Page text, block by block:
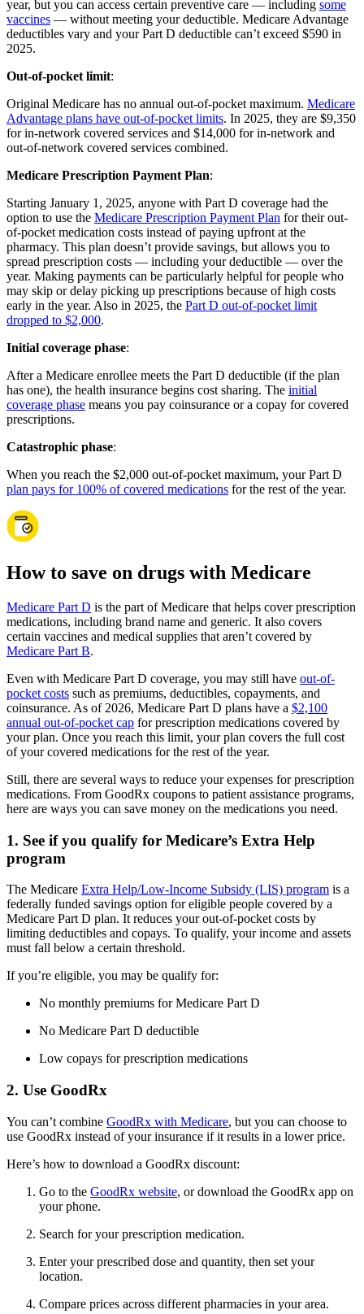
year, but you can access certain preventive care — including some
vaccines — without meeting your deductible. Medicare Advantage
deductibles vary and your Part D deductible can’t exceed $590 in
2025.
Out-of-pocket limit:
Original Medicare has no annual out-of-pocket maximum. Medicare
Advantage plans have out-of-pocket limits. In 2025, they are $9,350
for in-network covered services and $14,000 for in-network and
out-of-network covered services combined.
Medicare Prescription Payment Plan:
Starting January 1, 2025, anyone with Part D coverage had the
option to use the Medicare Prescription Payment Plan for their out-
of-pocket medication costs instead of paying upfront at the
pharmacy. This plan doesn’t provide savings, but allows you to
spread prescription costs — including your deductible — over the
year. Making payments can be particularly helpful for people who
may skip or delay picking up prescriptions because of high costs
early in the year. Also in 2025, the Part D out-of-pocket limit
dropped to $2,000.
Initial coverage phase:
After a Medicare enrollee meets the Part D deductible (if the plan
has one), the health insurance begins cost sharing. The initial
coverage phase means you pay coinsurance or a copay for covered
prescriptions.
Catastrophic phase:
When you reach the $2,000 out-of-pocket maximum, your Part D
plan pays for 100% of covered medications for the rest of the year.
How to save on drugs with Medicare
Medicare Part D is the part of Medicare that helps cover prescription
medications, including brand name and generic. It also covers
certain vaccines and medical supplies that aren’t covered by
Medicare Part B.
Even with Medicare Part D coverage, you may still have out-of-
pocket costs such as premiums, deductibles, copayments, and
coinsurance. As of 2026, Medicare Part D plans have a $2,100
annual out-of-pocket cap for prescription medications covered by
your plan. Once you reach this limit, your plan covers the full cost
of your covered medications for the rest of the year.
Still, there are several ways to reduce your expenses for prescription
medications. From GoodRx coupons to patient assistance programs,
here are ways you can save money on the medications you need.
1. See if you qualify for Medicare’s Extra Help
program
The Medicare Extra Help/Low-Income Subsidy (LIS) program is a
federally funded savings option for eligible people covered by a
Medicare Part D plan. It reduces your out-of-pocket costs by
limiting deductibles and copays. To qualify, your income and assets
must fall below a certain threshold.
If you’re eligible, you may be qualify for:
No monthly premiums for Medicare Part D
No Medicare Part D deductible
Low copays for prescription medications
2. Use GoodRx
You can’t combine GoodRx with Medicare, but you can choose to
use GoodRx instead of your insurance if it results in a lower price.
Here’s how to download a GoodRx discount:
Go to the GoodRx website, or download the GoodRx app on
your phone.
Search for your prescription medication.
Enter your prescribed dose and quantity, then set your
location.
Compare prices across different pharmacies in your area.